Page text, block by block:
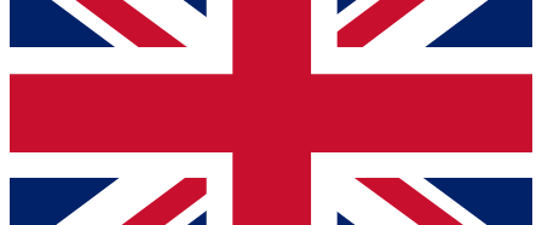
and sign you up to our newsletter to keep you
Contact me with news and offers from other Future